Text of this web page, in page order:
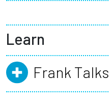
Learn
Frank Talks